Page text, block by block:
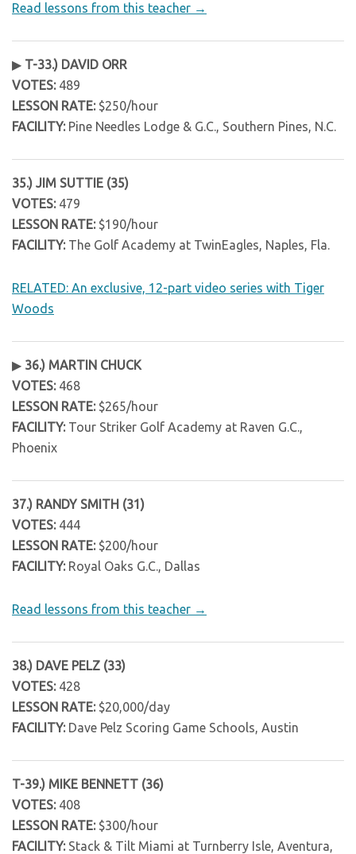
Read lessons from this teacher →
▶ T-33.) DAVID ORR
VOTES:489
LESSON RATE:$250/hour
FACILITY:Pine Needles Lodge & G.C., Southern Pines, N.C.
35.) JIM SUTTIE (35)
VOTES:479
LESSON RATE:$190/hour
FACILITY:The Golf Academy at TwinEagles, Naples, Fla.
RELATED: An exclusive, 12-part video series with Tiger
Woods
▶ 36.) MARTIN CHUCK
VOTES:468
LESSON RATE:$265/hour
FACILITY:Tour Striker Golf Academy at Raven G.C.,
Phoenix
37.) RANDY SMITH (31)
VOTES:444
LESSON RATE:$200/hour
FACILITY:Royal Oaks G.C., Dallas
Read lessons from this teacher →
38.) DAVE PELZ (33)
VOTES:428
LESSON RATE:$20,000/day
FACILITY:Dave Pelz Scoring Game Schools, Austin
T-39.) MIKE BENNETT (36)
VOTES:408
LESSON RATE:$300/hour
FACILITY:Stack & Tilt Miami at Turnberry Isle, Aventura,